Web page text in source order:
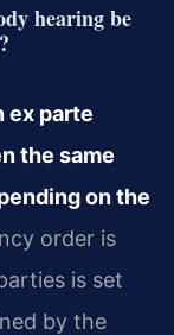
hearing be
ex parte
the same
on the
order is
is set
by the